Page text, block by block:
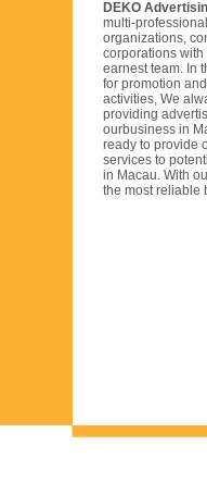
DEKO
multi-
organizations,
corporations
earnest team. In
for promotion
activities, We
providing
ourbusiness in
ready to provide
services to
in Macau. With
the most reliable